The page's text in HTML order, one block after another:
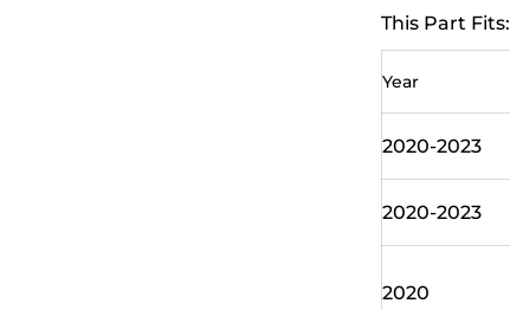
This Part Fits:
Year
2020-2023
2020-2023
2020